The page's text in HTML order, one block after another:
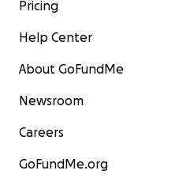
Pricing
Help Center
About GoFundMe
Newsroom
Careers
GoFundMe.org